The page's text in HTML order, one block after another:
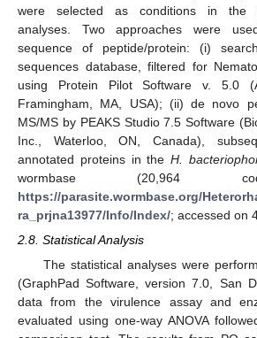
were selected as conditions in the
analyses. Two approaches were
sequence of peptide/protein: (i)
sequences database, filtered for
using Protein Pilot Software v. 5.0
Framingham, MA, USA); (ii) de novo
MS/MS by PEAKS Studio 7.5 Software
Inc., Waterloo, ON, Canada),
annotated proteins in the H.
wormbase (20,964
https://parasite.wormbase.org/
ra_prjna13977/Info/Index/; accessed on
2.8. Statistical Analysis
The statistical analyses were
(GraphPad Software, version 7.0, San
data from the virulence assay and
evaluated using one-way ANOVA